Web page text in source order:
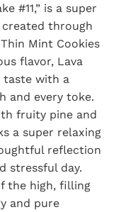
#11,” is a super
through
Mint Cookies
flavor, Lava
taste with a
and every toke.
fruity pine and
a super relaxing
reflection
stressful day.
the high, filling
and pure